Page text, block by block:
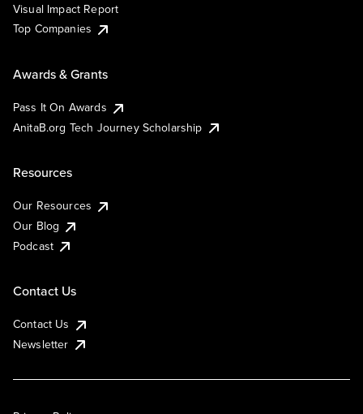
Visual Impact Report
Top Companies
Awards & Grants
Pass It On Awards
AnitaB.org Tech Journey Scholarship
Resources
Our Resources
Our Blog
Podcast
Contact Us
Contact Us
Newsletter